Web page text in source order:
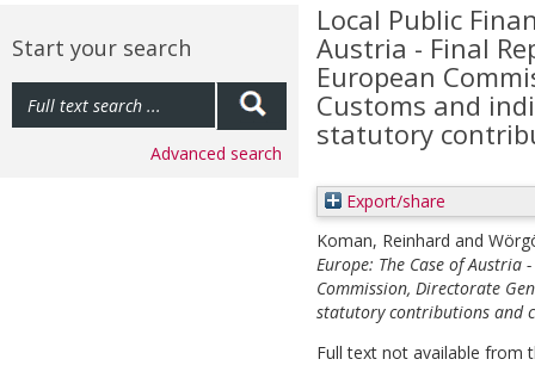
Start your search
Advanced search
Local Public
Austria - Final
European
Customs and
statutory
Export/share
Koman, Reinhard and
Europe: The Case of
Commission, Directorate
statutory contributions and
Full text not available from